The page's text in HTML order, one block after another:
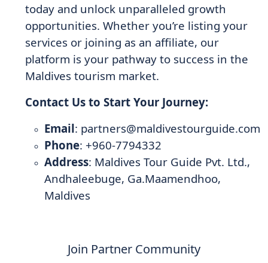
today and unlock unparalleled growth
opportunities. Whether you’re listing your
services or joining as an affiliate, our
platform is your pathway to success in the
Maldives tourism market.
Contact Us to Start Your Journey:
Email: partners@maldivestourguide.com
Phone: +960-7794332
Address: Maldives Tour Guide Pvt. Ltd.,
Andhaleebuge, Ga.Maamendhoo,
Maldives
Join Partner Community